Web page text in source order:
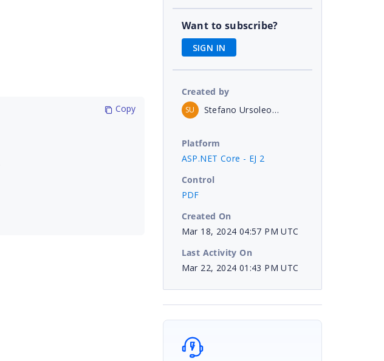
Copy
Want to subscribe?
SIGN IN
Created by
SU Stefano Ursoleo - Unicode Srl
Platform
ASP.NET Core - EJ 2
Control
PDF
Created On
Mar 18, 2024 04:57 PM UTC
Last Activity On
Mar 22, 2024 01:43 PM UTC